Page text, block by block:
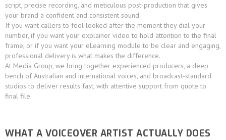
script, precise recording, and meticulous post-production that gives
your brand a confident and consistent sound.
If you want callers to feel looked after the moment they dial your
number, if you want your explainer video to hold attention to the final
frame, or if you want your eLearning module to be clear and engaging,
professional delivery is what makes the difference.
At Media Group, we bring together experienced producers, a deep
bench of Australian and international voices, and broadcast-standard
studios to deliver results fast, with attentive support from quote to
final file.
WHAT A VOICEOVER ARTIST ACTUALLY DOES